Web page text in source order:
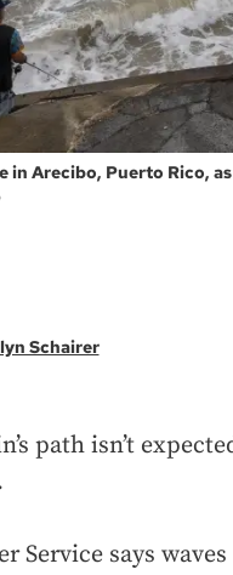
in Arecibo, Puerto Rico,
Schairer
path isn’t
Service says